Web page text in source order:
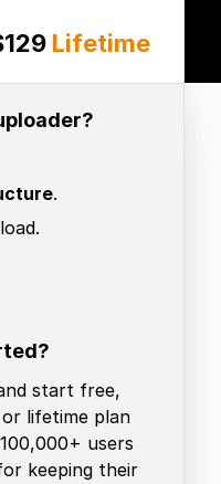
Lifetime
.
start free,
lifetime plan
users
keeping their